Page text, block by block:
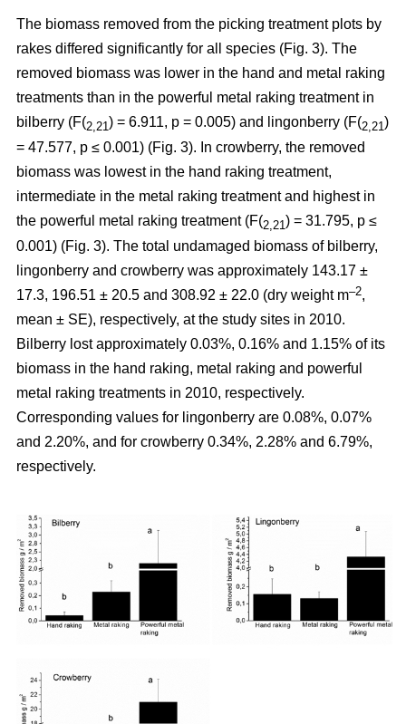
The biomass removed from the picking treatment plots by
rakes differed significantly for all species (Fig. 3). The
removed biomass was lower in the hand and metal raking
treatments than in the powerful metal raking treatment in
bilberry (F(2,21) = 6.911, p = 0.005) and lingonberry (F(2,21)
= 47.577, p ≤ 0.001) (Fig. 3). In crowberry, the removed
biomass was lowest in the hand raking treatment,
intermediate in the metal raking treatment and highest in
the powerful metal raking treatment (F(2,21) = 31.795, p ≤
0.001) (Fig. 3). The total undamaged biomass of bilberry,
lingonberry and crowberry was approximately 143.17 ±
17.3, 196.51 ± 20.5 and 308.92 ± 22.0 (dry weight m–2,
mean ± SE), respectively, at the study sites in 2010.
Bilberry lost approximately 0.03%, 0.16% and 1.15% of its
biomass in the hand raking, metal raking and powerful
metal raking treatments in 2010, respectively.
Corresponding values for lingonberry are 0.08%, 0.07%
and 2.20%, and for crowberry 0.34%, 2.28% and 6.79%,
respectively.